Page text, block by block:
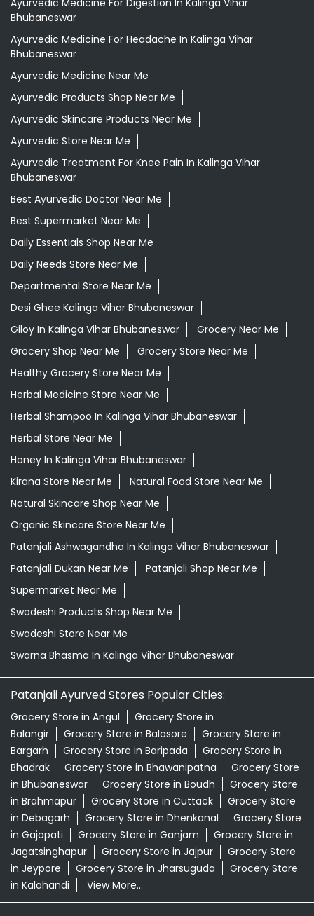
Bhubaneswar
Ayurvedic Medicine For Headache In Kalinga Vihar
Bhubaneswar
Ayurvedic Medicine Near Me
Ayurvedic Products Shop Near Me
Ayurvedic Skincare Products Near Me
Ayurvedic Store Near Me
Ayurvedic Treatment For Knee Pain In Kalinga Vihar
Bhubaneswar
Best Ayurvedic Doctor Near Me
Best Supermarket Near Me
Daily Essentials Shop Near Me
Daily Needs Store Near Me
Departmental Store Near Me
Desi Ghee Kalinga Vihar Bhubaneswar
Giloy In Kalinga Vihar Bhubaneswar
Grocery Near Me
Grocery Shop Near Me
Grocery Store Near Me
Healthy Grocery Store Near Me
Herbal Medicine Store Near Me
Herbal Shampoo In Kalinga Vihar Bhubaneswar
Herbal Store Near Me
Honey In Kalinga Vihar Bhubaneswar
Kirana Store Near Me
Natural Food Store Near Me
Natural Skincare Shop Near Me
Organic Skincare Store Near Me
Patanjali Ashwagandha In Kalinga Vihar Bhubaneswar
Patanjali Dukan Near Me
Patanjali Shop Near Me
Supermarket Near Me
Swadeshi Products Shop Near Me
Swadeshi Store Near Me
Swarna Bhasma In Kalinga Vihar Bhubaneswar
Patanjali Ayurved Stores Popular Cities:
Grocery Store in Angul
Grocery Store in
Balangir
Grocery Store in Balasore
Grocery Store in
Bargarh
Grocery Store in Baripada
Grocery Store in
Bhadrak
Grocery Store in Bhawanipatna
Grocery Store
in Bhubaneswar
Grocery Store in Boudh
Grocery Store
in Brahmapur
Grocery Store in Cuttack
Grocery Store
in Debagarh
Grocery Store in Dhenkanal
Grocery Store
in Gajapati
Grocery Store in Ganjam
Grocery Store in
Jagatsinghapur
Grocery Store in Jajpur
Grocery Store
in Jeypore
Grocery Store in Jharsuguda
Grocery Store
in Kalahandi
View More...